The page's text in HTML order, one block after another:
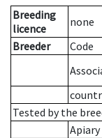
Breeding
licence
none
Breeder
Code
Tested by the
Apiary